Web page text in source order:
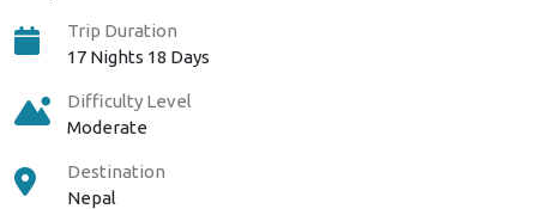
Trip Duration
17 Nights 18 Days
Difficulty Level
Moderate
Destination
Nepal